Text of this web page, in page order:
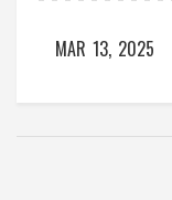
MAR 13, 2025